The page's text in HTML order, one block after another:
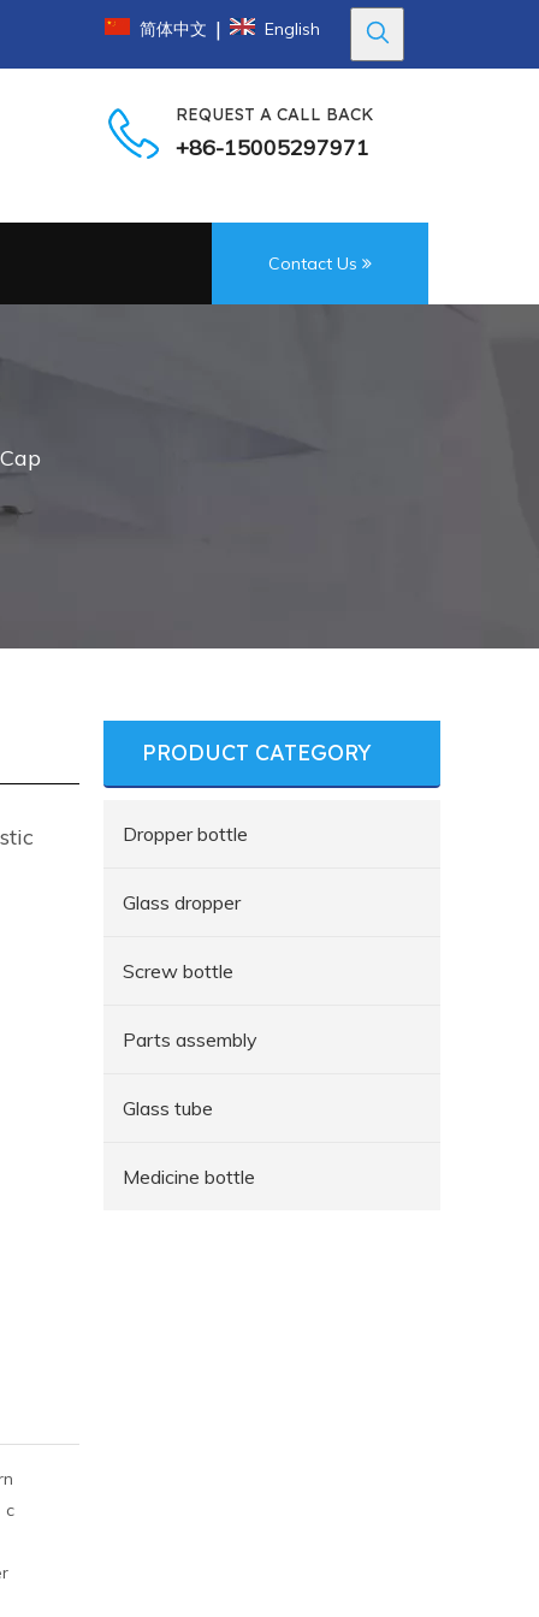
简体中文 | English
REQUEST A CALL BACK
+86-15005297971
Contact Us
c
PRODUCT CATEGORY
Dropper bottle
Glass dropper
Screw bottle
Parts assembly
Glass tube
Medicine bottle